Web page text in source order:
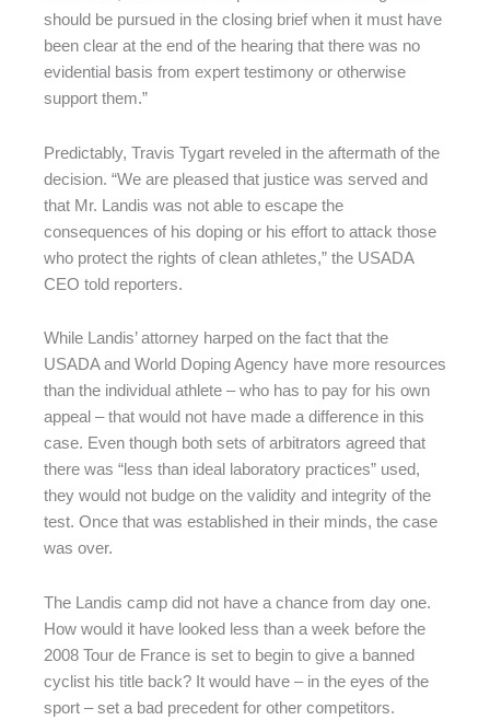
should be pursued in the closing brief when it must have
been clear at the end of the hearing that there was no
evidential basis from expert testimony or otherwise
support them.”
Predictably, Travis Tygart reveled in the aftermath of the
decision. “We are pleased that justice was served and
that Mr. Landis was not able to escape the
consequences of his doping or his effort to attack those
who protect the rights of clean athletes,” the USADA
CEO told reporters.
While Landis’ attorney harped on the fact that the
USADA and World Doping Agency have more resources
than the individual athlete – who has to pay for his own
appeal – that would not have made a difference in this
case. Even though both sets of arbitrators agreed that
there was “less than ideal laboratory practices” used,
they would not budge on the validity and integrity of the
test. Once that was established in their minds, the case
was over.
The Landis camp did not have a chance from day one.
How would it have looked less than a week before the
2008 Tour de France is set to begin to give a banned
cyclist his title back? It would have – in the eyes of the
sport – set a bad precedent for other competitors.